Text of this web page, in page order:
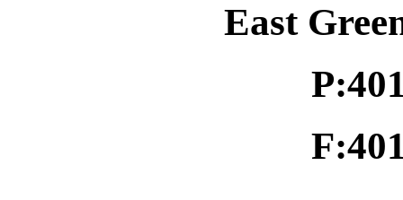
East